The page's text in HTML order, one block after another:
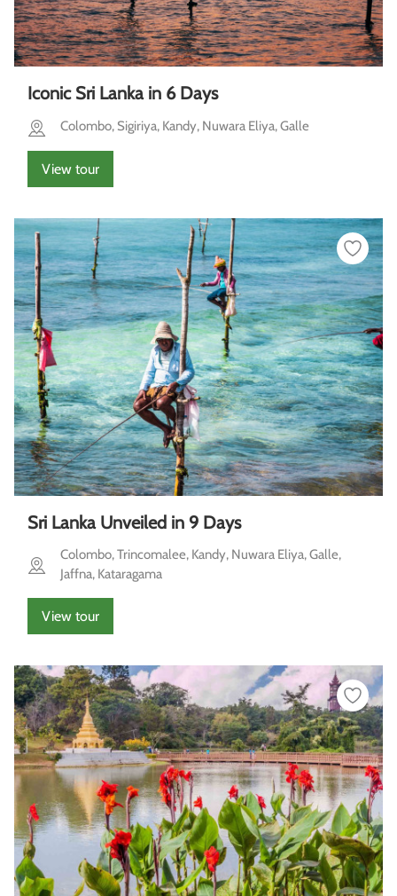
Iconic Sri Lanka in 6 Days
Colombo, Sigiriya, Kandy, Nuwara Eliya, Galle
View tour
Sri Lanka Unveiled in 9 Days
Colombo, Trincomalee, Kandy, Nuwara Eliya, Galle,
Jaffna, Kataragama
View tour